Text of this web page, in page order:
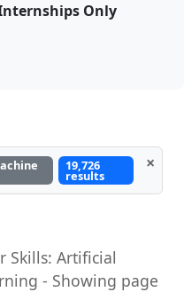
Only
19,726
results
×
Skills: Artificial
- Showing page